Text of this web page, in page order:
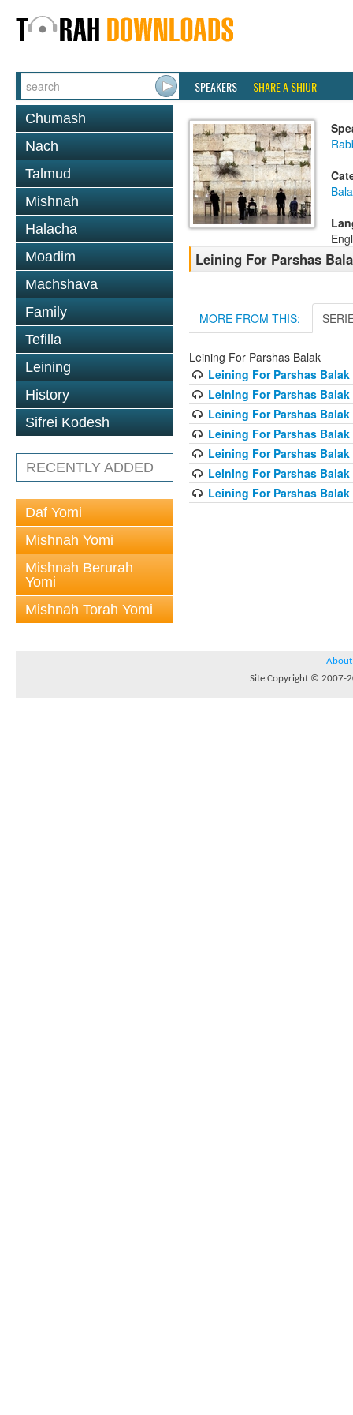
SPEAKERS SHARE A SHIUR
Chumash
Nach
Talmud
Mishnah
Halacha
Moadim
Machshava
Family
Tefilla
Leining
History
Sifrei Kodesh
RECENTLY ADDED
Daf Yomi
Mishnah Yomi
Mishnah Berurah
Yomi
Mishnah Torah Yomi
Leining For Parshas
MORE FROM THIS:
Leining For Parshas Balak
Leining For Parshas
Leining For Parshas
Leining For Parshas
Leining For Parshas
Leining For Parshas
Leining For Parshas
Leining For Parshas
About
Site Copyright © 2007-